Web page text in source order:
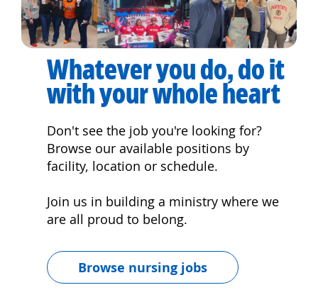
Whatever you do, do it
with your whole heart
Don't see the job you're looking for?
Browse our available positions by
facility, location or schedule.
Join us in building a ministry where we
are all proud to belong.
Browse nursing jobs